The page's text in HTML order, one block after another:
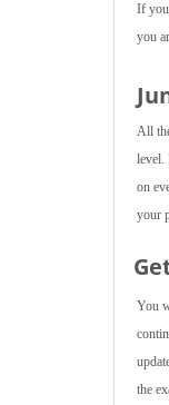
If you
you
All
level.
on
your
You
the